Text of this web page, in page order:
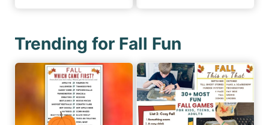
Trending for Fall Fun